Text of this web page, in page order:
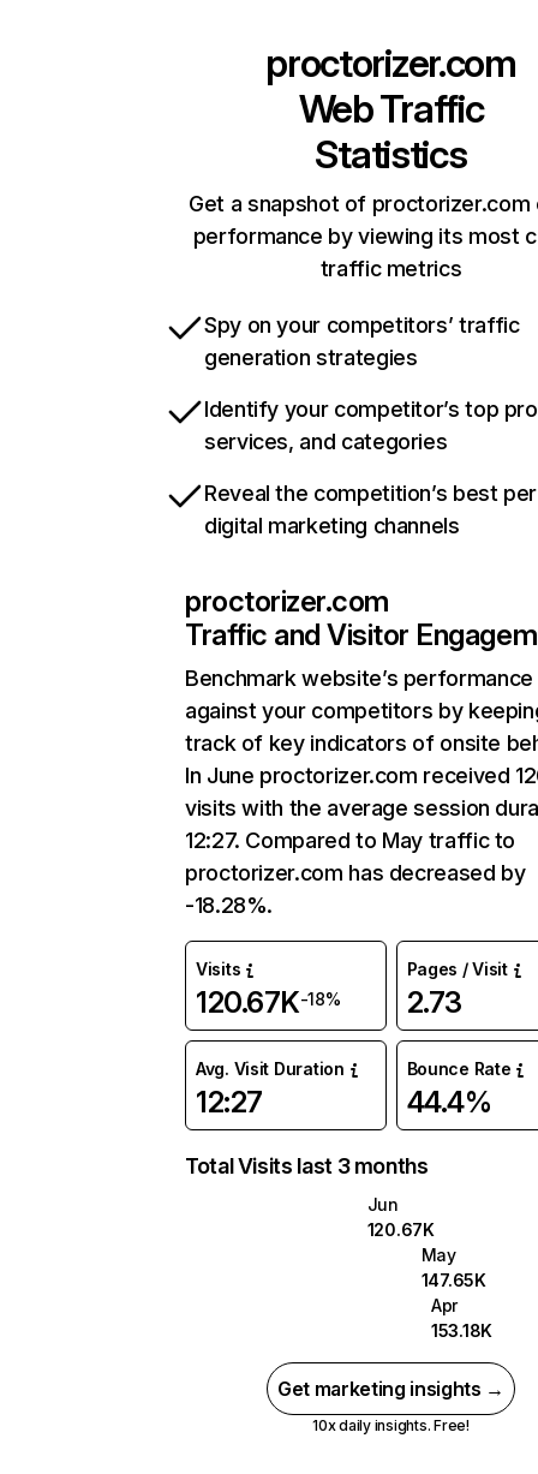
proctorizer.com
Web Traffic
Statistics
Get a snapshot of proctorizer.com
performance by viewing its most
traffic metrics
Spy on your competitors’ traffic
generation strategies
Identify your competitor’s top
services, and categories
Reveal the competition’s best
digital marketing channels
proctorizer.com
Traffic and Visitor
Benchmark website’s performance
against your competitors by
track of key indicators of onsite
In June proctorizer.com received
visits with the average session
12:27. Compared to May traffic to
proctorizer.com has decreased by
-18.28%.
Visits
120.67K-18%
Pages / Visit
2.73
Avg. Visit Duration
12:27
Bounce Rate
44.4%
Total Visits last 3 months
Jun
120.67K
May
147.65K
Apr
153.18K
Get marketing insights →
10x daily insights. Free!